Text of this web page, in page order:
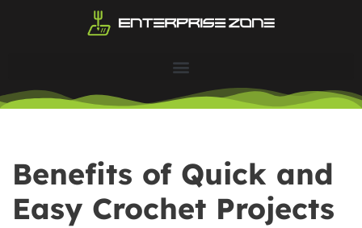
Benefits of Quick and
Easy Crochet Projects